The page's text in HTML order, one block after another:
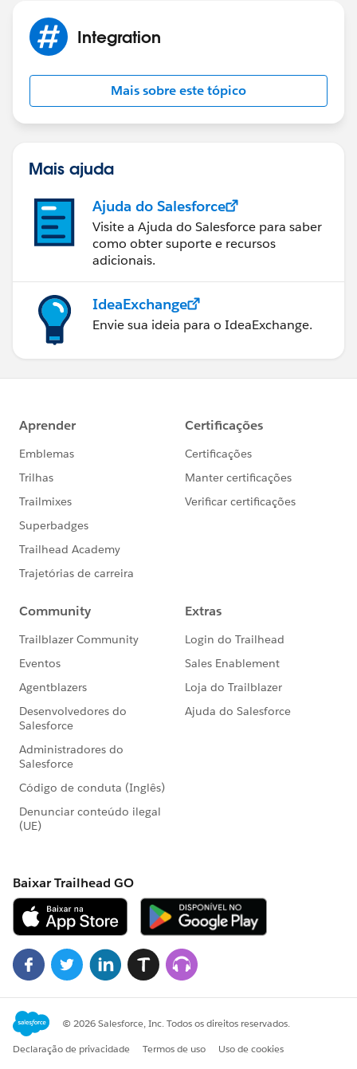
Integration
Mais sobre este tópico
Mais ajuda
Ajuda do Salesforce
Visite a Ajuda do Salesforce para saber
como obter suporte e recursos
adicionais.
IdeaExchange
Envie sua ideia para o IdeaExchange.